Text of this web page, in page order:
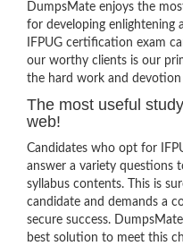
DumpsMate enjoys the
for developing enlightening
IFPUG certification exam
our worthy clients is our
the hard work and
The most useful
web!
Candidates who opt for
answer a variety questions
syllabus contents. This is
candidate and demands a
secure success.
best solution to meet this